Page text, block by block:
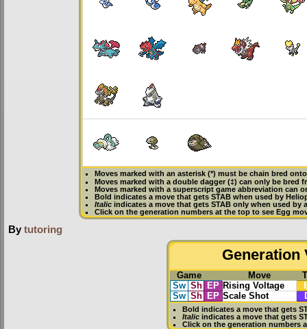
Moves marked with an asterisk (*) must bechain bred
Moves marked with a double dagger (‡) can only be bred
Moves marked with a superscript game abbreviation can
Bold indicates a move that getsSTAB when used by
Italic indicates a move that gets STAB only when used by
Click on the generation numbers at the top to see Egg
By tutoring
Generation
Game Move
Sw Sh EP Rising Voltage
Sw Sh EP Scale Shot
Bold indicates a move that gets
Italic indicates a move that gets
Click on the generation numbers